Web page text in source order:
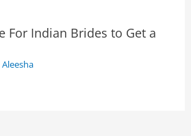
For Indian Brides to Get a
Aleesha